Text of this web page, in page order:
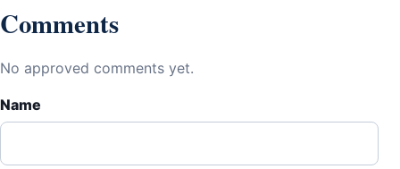
Comments
No approved comments yet.
Name